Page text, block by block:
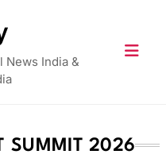
News India &
SUMMIT 2026